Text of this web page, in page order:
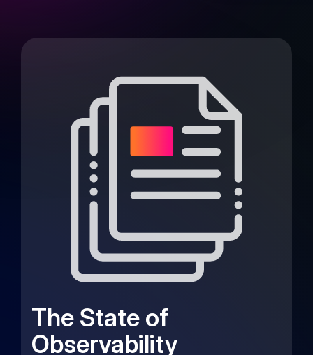
The State of
Observability